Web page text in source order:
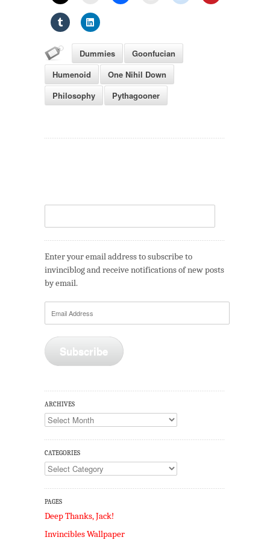
Dummies
Goonfucian
Humenoid
One Nihil Down
Philosophy
Pythagooner
Enter your email address to subscribe to
invinciblog and receive notifications of new posts
by email.
Subscribe
ARCHIVES
Archives
CATEGORIES
Categories
PAGES
Deep Thanks, Jack!
Invincibles Wallpaper